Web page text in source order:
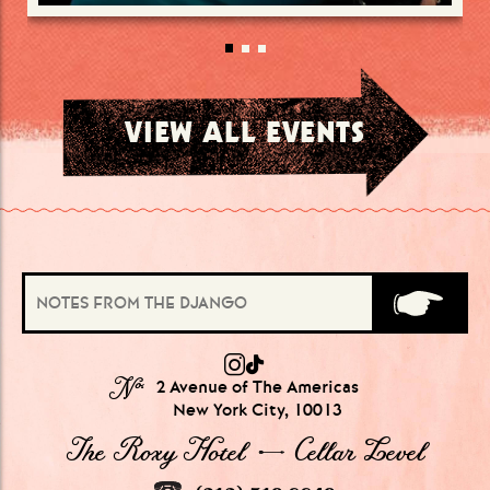
VIEW ALL EVENTS
№ 2 Avenue of The Americas
New York City, 10013
The Roxy Hotel → Cellar Level